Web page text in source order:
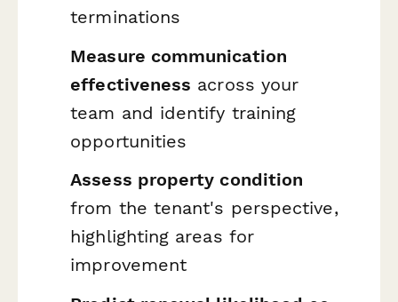
terminations
Measure communication
effectiveness across your
team and identify training
opportunities
Assess property condition
from the tenant's perspective,
highlighting areas for
improvement